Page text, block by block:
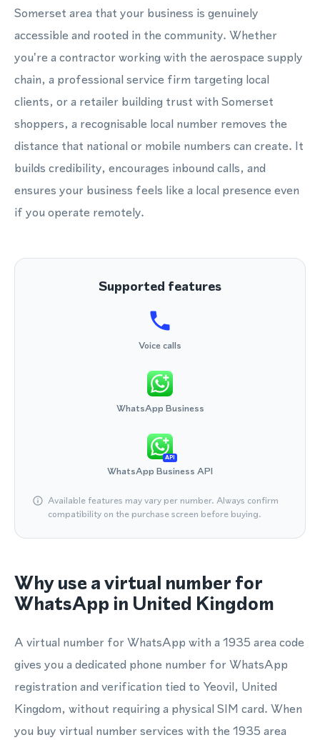
Somerset area that your business is genuinely
accessible and rooted in the community. Whether
you're a contractor working with the aerospace supply
chain, a professional service firm targeting local
clients, or a retailer building trust with Somerset
shoppers, a recognisable local number removes the
distance that national or mobile numbers can create. It
builds credibility, encourages inbound calls, and
ensures your business feels like a local presence even
if you operate remotely.
Supported features
Voice calls
WhatsApp Business
API
WhatsApp Business API
Available features may vary per number. Always confirm
compatibility on the purchase screen before buying.
Why use a virtual number for
WhatsApp in United Kingdom
A virtual number for WhatsApp with a 1935 area code
gives you a dedicated phone number for WhatsApp
registration and verification tied to Yeovil, United
Kingdom, without requiring a physical SIM card. When
you buy virtual number services with the 1935 area